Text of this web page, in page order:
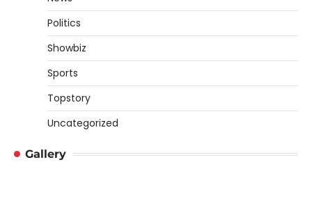
Politics
Showbiz
Sports
Topstory
Uncategorized
Gallery